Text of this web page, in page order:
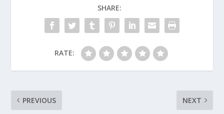
SHARE:
RATE:
PREVIOUS NEXT